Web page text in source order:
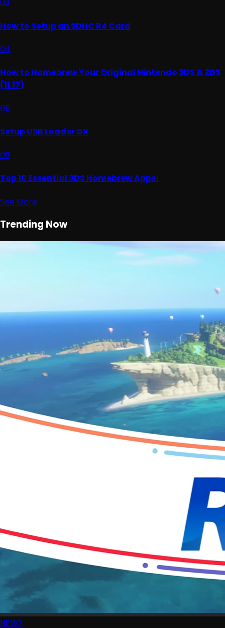
03
How to Setup an SDHC R4 Card
04
How to Homebrew Your Original Nintendo 3DS & 2DS
(11.17)
05
Setup USB Loader GX
06
Top 10 Essential 3DS Homebrew Apps!
See More
Trending Now
NEWS